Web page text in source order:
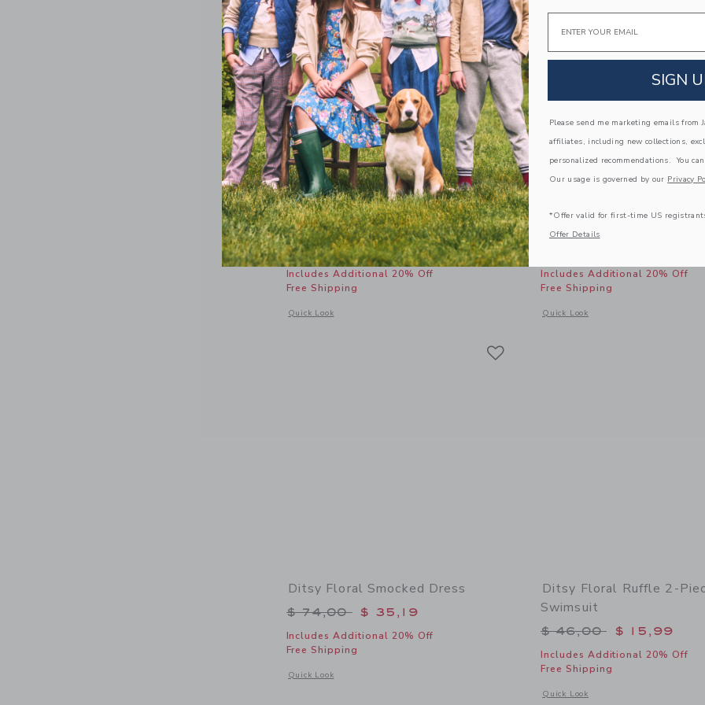
Nantucket Coast Swimsuit
Price reduced from $ 46,00 to
$ 46,00 $ 31,99
Includes Additional 20% Off
Free Shipping
Quick Look
Opens a modal window with additional details of Nantucket Coast Swimsuit
Includes Additional 20% Off
Free Shipping
Quick Look
Opens a modal window with
Ditsy Floral Smocked Dress
Price reduced from $ 74,00 to
$ 74,00 $ 35,19
Includes Additional 20% Off
Free Shipping
Quick Look
Opens a modal window with additional details of Ditsy Floral Smocked Dress
Ditsy Floral Ruffle 2-
Swimsuit
Price reduced from
$ 46,00 $ 15,99
Includes Additional 20% Off
Free Shipping
Quick Look
Opens a modal window with
Email
SIGN
Please send me marketing emails from
affiliates, including new collections,
personalized recommendations. You
Our usage is governed by our Privacy
*Offer valid for first-time US
Offer Details